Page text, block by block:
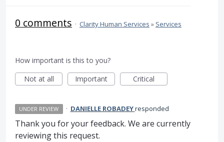
0 comments · Clarity Human Services » Services
How important is this to you?
Not at all
Important Critical
UNDER REVIEW · DANIELLE ROBADEYresponded
Thank you for your feedback. We are currently
reviewing this request.